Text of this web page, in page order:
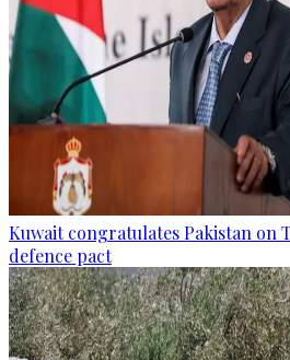
Kuwait congratulates Pakistan on
defence pact